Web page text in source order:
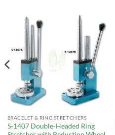
BRACELET & RING STRETCHERS
S-1407 Double-Headed Ring